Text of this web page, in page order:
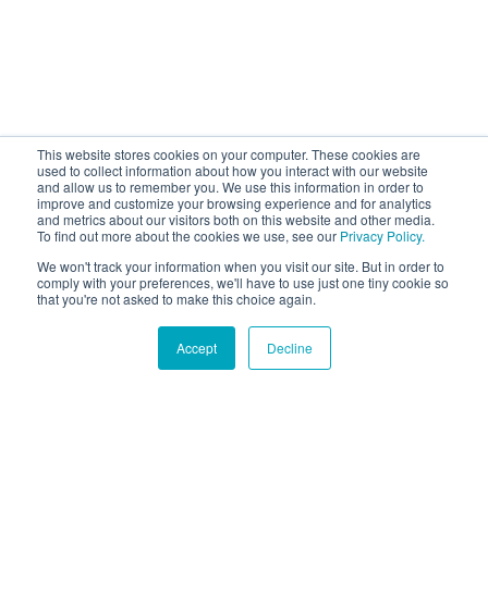
This website stores cookies on your computer. These cookies are
used to collect information about how you interact with our website
and allow us to remember you. We use this information in order to
improve and customize your browsing experience and for analytics
and metrics about our visitors both on this website and other media.
To find out more about the cookies we use, see our Privacy Policy.
We won't track your information when you visit our site. But in order to
comply with your preferences, we'll have to use just one tiny cookie so
that you're not asked to make this choice again.
Accept Decline